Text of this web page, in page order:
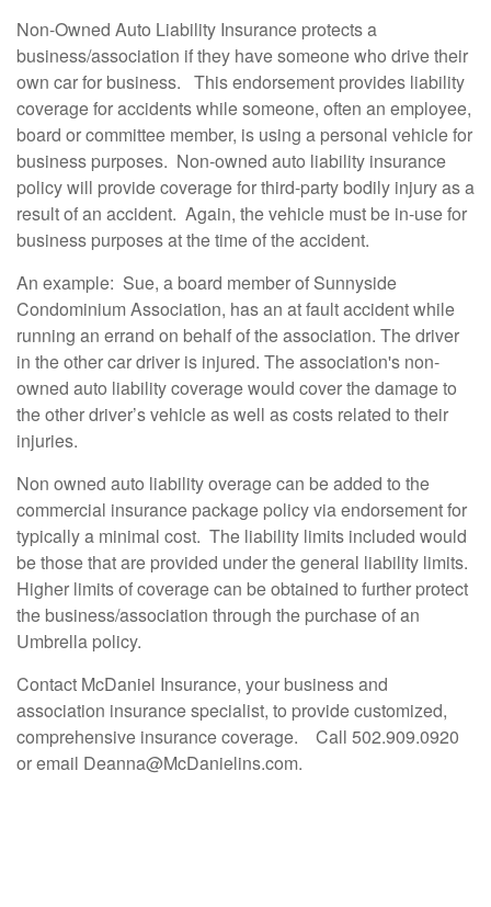
Non-Owned Auto Liability Insurance protects a
business/association if they have someone who drive their
own car for business. This endorsement provides liability
coverage for accidents while someone, often an employee,
board or committee member, is using a personal vehicle for
business purposes. Non-owned auto liability insurance
policy will provide coverage for third-party bodily injury as a
result of an accident. Again, the vehicle must be in-use for
business purposes at the time of the accident.
An example: Sue, a board member of Sunnyside
Condominium Association, has an at fault accident while
running an errand on behalf of the association. The driver
in the other cardriver is injured. The association's non-
owned auto liability coverage would cover the damage to
the other driver’s vehicle as well as costs related to their
injuries.
Non owned auto liability overage can be added to the
commercial insurance package policy via endorsement for
typically a minimal cost. The liability limits included would
be those that are provided under the general liability limits.
Higher limits of coverage can be obtained to further protect
the business/association through the purchase of an
Umbrella policy.
Contact McDaniel Insurance, your business and
association insurance specialist, to provide customized,
comprehensive insurance coverage. Call 502.909.0920
or email Deanna@McDanielins.com.